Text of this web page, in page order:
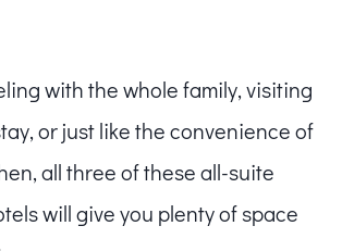
with the whole family, visiting
or just like the convenience of
all three of these all-suite
will give you plenty of space